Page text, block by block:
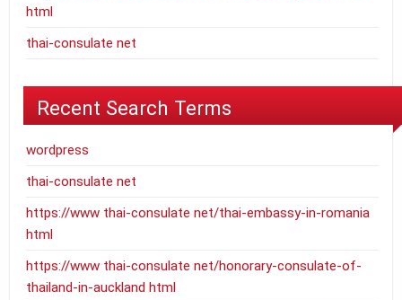
html
thai-consulate net
Recent Search Terms
wordpress
thai-consulate net
https://www thai-consulate net/thai-embassy-in-romania
html
https://www thai-consulate net/honorary-consulate-of-
thailand-in-auckland html